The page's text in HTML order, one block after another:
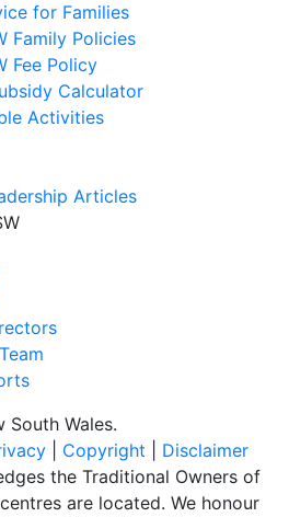
for Families
Family Policies
Fee Policy
Calculator
Activities
Articles
South Wales.
Copyright
Disclaimer
the Traditional Owners of
are located. We honour